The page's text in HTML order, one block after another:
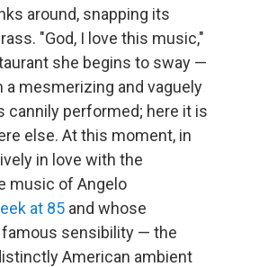
around, snapping its
"God, I love this music,"
she begins to sway —
a mesmerizing and vaguely
cannily performed; here it is
else. At this moment, in
in love with the
music of Angelo
at 85 and whose
sensibility — the
American ambient